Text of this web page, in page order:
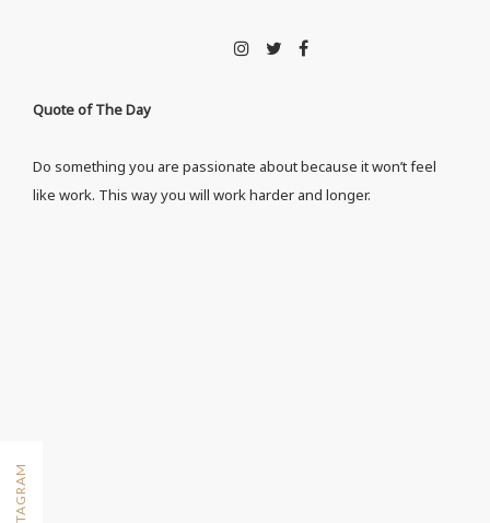
Quote of The Day
Do something you are passionate about because it won’t feel
like work. This way you will work harder and longer.